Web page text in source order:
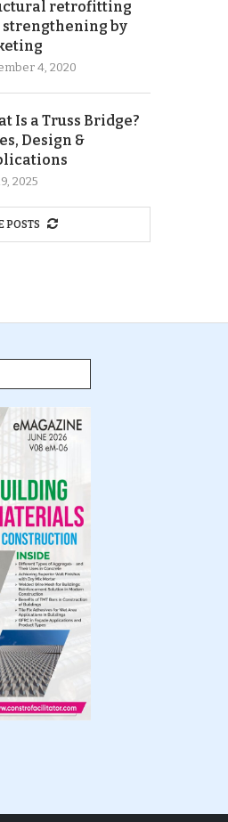
retrofitting
strengthening by
4, 2020
Is a Truss Bridge?
Design &
2025
POSTS